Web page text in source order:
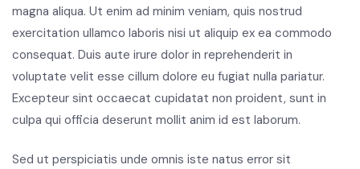
magna aliqua. Ut enim ad minim veniam, quis nostrud
exercitation ullamco laboris nisi ut aliquip ex ea commodo
consequat. Duis aute irure dolor in reprehenderit in
voluptate velit esse cillum dolore eu fugiat nulla pariatur.
Excepteur sint occaecat cupidatat non proident, sunt in
culpa qui officia deserunt mollit anim id est laborum.
Sed ut perspiciatis unde omnis iste natus error sit